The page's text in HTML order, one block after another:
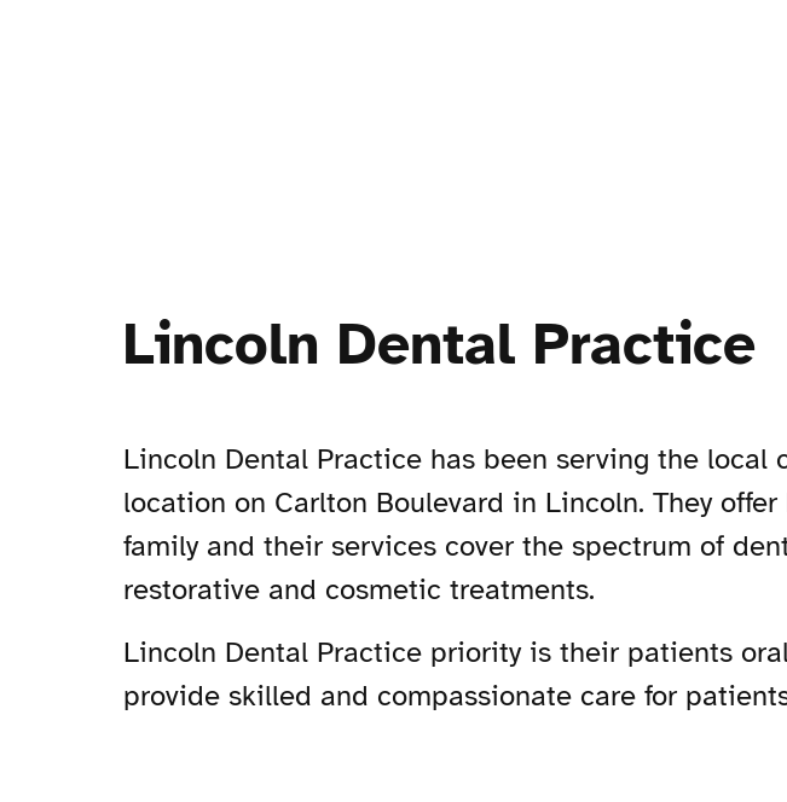
Lincoln Dental Practice
Lincoln Dental Practice has been serving the local
location on Carlton Boulevard in Lincoln. They
family and their services cover the spectrum of
restorative and cosmetic treatments.
Lincoln Dental Practice priority is their patients
provide skilled and compassionate care for